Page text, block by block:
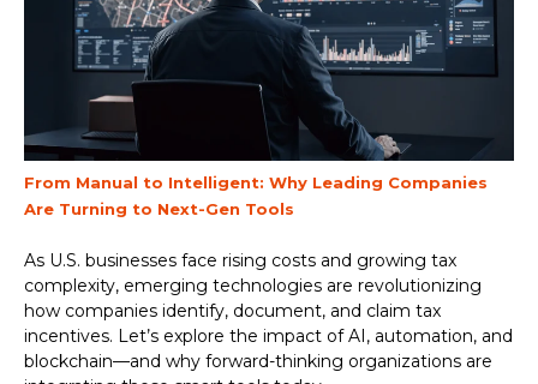
From Manual to Intelligent: Why Leading Companies
Are Turning to Next-Gen Tools
As U.S. businesses face rising costs and growing tax
complexity, emerging technologies are revolutionizing
how companies identify, document, and claim tax
incentives. Let’s explore the impact of AI, automation, and
blockchain—and why forward-thinking organizations are